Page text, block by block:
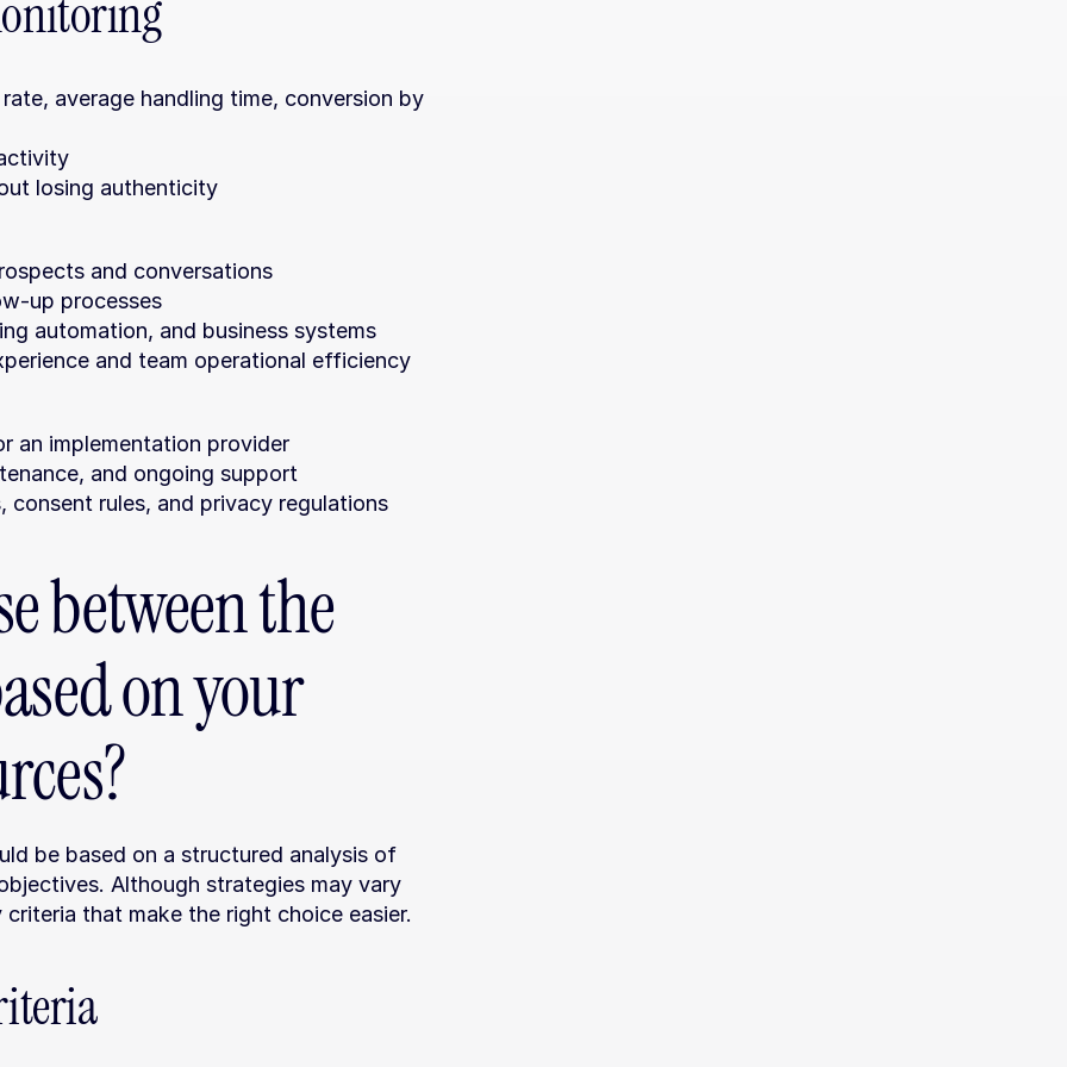
average handling time, conversion by
losing authenticity
and conversations
up processes
automation, and business systems
and team operational efficiency
an implementation provider
and ongoing support
rules, and privacy regulations
between the
on your
be based on a structured analysis of
Although strategies may vary
that make the right choice easier.